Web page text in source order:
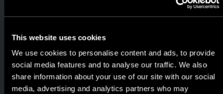
This website uses cookies
We use cookies to personalise content and ads, to provide
social media features and to analyse our traffic. We also
share information about your use of our site with our social
media, advertising and analytics partners who may
Delivery
We use agile methodology
and always keep you in the
loop. Streamlined delivery and
cost effective engagements